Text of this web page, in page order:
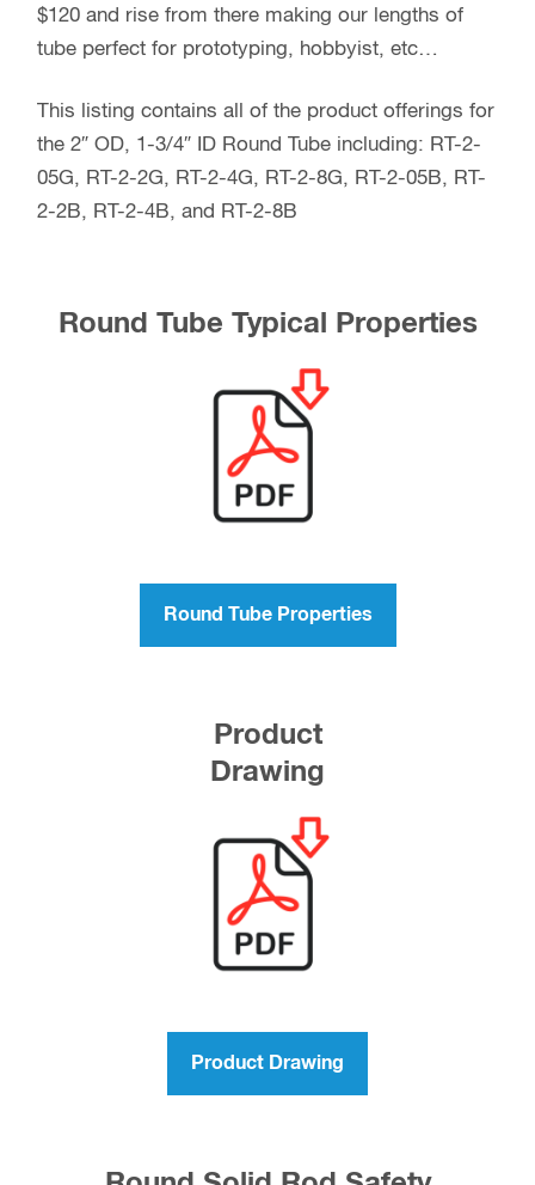
$120 and rise from there making our lengths of
tube perfect for prototyping, hobbyist, etc…
This listing contains all of the product offerings for
the 2″ OD, 1-3/4″ ID Round Tube including: RT-2-
05G, RT-2-2G, RT-2-4G, RT-2-8G, RT-2-05B, RT-
2-2B, RT-2-4B, and RT-2-8B
Round Tube Typical Properties
Round Tube Properties
Product
Drawing
Product Drawing